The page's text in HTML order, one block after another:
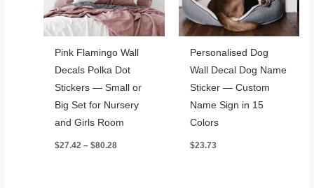
Pink Flamingo Wall
Decals Polka Dot
Stickers — Small or
Big Set for Nursery
and Girls Room
$27.42 – $80.28
Personalised Dog
Wall Decal Dog Name
Sticker — Custom
Name Sign in 15
Colors
$23.73